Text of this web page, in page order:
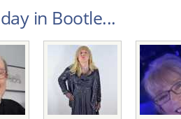
in Bootle...